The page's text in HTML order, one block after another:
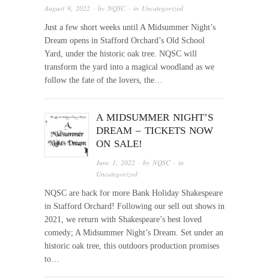
August 9, 2022 · by NQSC · in Uncategorized
Just a few short weeks until A Midsummer Night’s
Dream opens in Stafford Orchard’s Old School
Yard, under the historic oak tree. NQSC will
transform the yard into a magical woodland as we
follow the fate of the lovers, the…
A MIDSUMMER NIGHT’S
DREAM – TICKETS NOW
ON SALE!
June 1, 2022 · by NQSC · in
Uncategorized
NQSC are back for more Bank Holiday Shakespeare
in Stafford Orchard! Following our sell out shows in
2021, we return with Shakespeare’s best loved
comedy; A Midsummer Night’s Dream. Set under an
historic oak tree, this outdoors production promises
to…